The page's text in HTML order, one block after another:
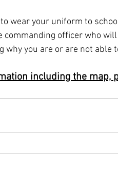
wear your uniform to
commanding officer who
why you are or are not able
including the map,